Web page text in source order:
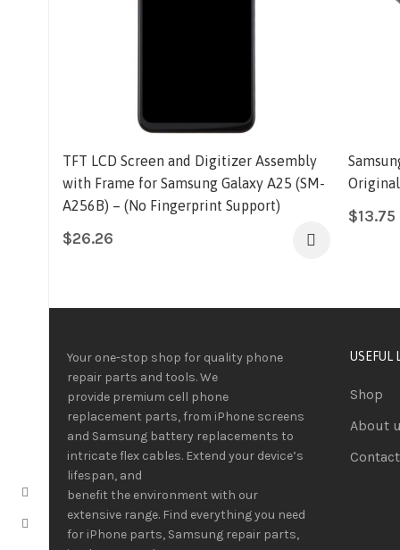
TFT LCD Screen and Digitizer Assembly
with Frame for Samsung Galaxy A25 (SM-
A256B) – (No Fingerprint Support)
$26.26
$13.75
Your one-stop shop for quality phone
repair parts and tools.We
provide premium cell phone
replacement parts, from iPhone screens
and Samsung battery replacements to
intricate flex cables. Extend your device’s
lifespan, and
benefit the environment with our
extensive range. Find everything you need
for iPhone parts, Samsung repair parts,
USEFUL
Shop
About